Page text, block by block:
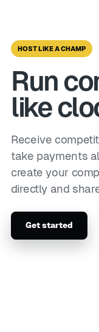
HOST LIKE A CHAMP
Run
like
Receive
take payments
create your
directly and
Get started